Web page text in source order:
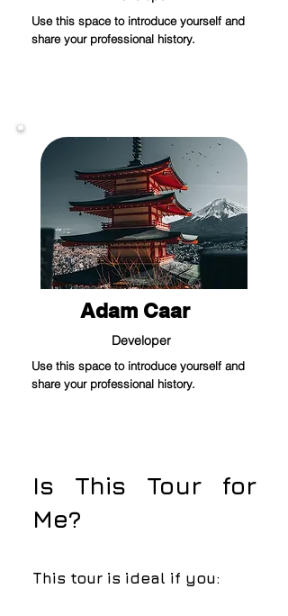
Use this space to introduce yourself and
share your professional history.
Adam Caar
Developer
Use this space to introduce yourself and
share your professional history.
Is This Tour for
Me?
This tour is ideal if you: